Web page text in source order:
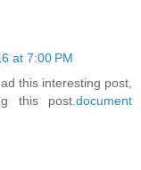
at 7:00 PM
this interesting post,
this post. document